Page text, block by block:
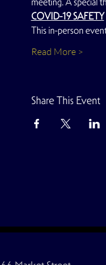
COVID-19 SAFETY
This in-person
Read More >
Share This Event